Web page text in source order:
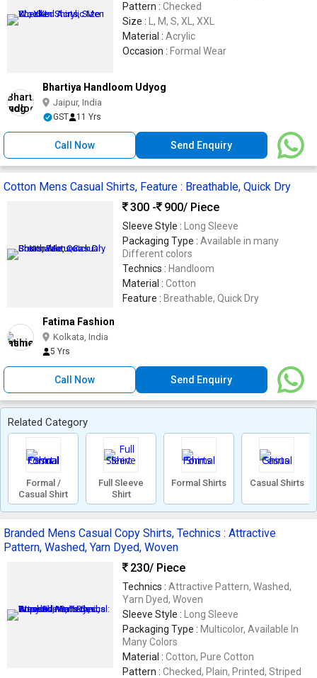
Pattern : Checked
Size :
L, M, S, XL, XXL
Material : Acrylic
Occasion : Formal Wear
Bhartiya Handloom Udyog
Jaipur, India
GST 11 Yrs
Call Now Send Enquiry
Cotton Mens Casual Shirts, Feature : Breathable, Quick Dry
300 -
900/ Piece
Sleeve Style :
Long Sleeve
Packaging Type : Available in many
Different colors
Technics : Handloom
Material : Cotton
Feature : Breathable, Quick Dry
Fatima Fashion
Kolkata, India
5 Yrs
Call Now Send Enquiry
Related Category
Formal /
Casual Shirt
Full Sleeve
Shirt
Formal Shirts Casual Shirts
Branded Mens Casual Copy Shirts, Technics : Attractive
Pattern, Washed, Yarn Dyed, Woven
230/ Piece
Technics : Attractive Pattern, Washed,
Yarn Dyed, Woven
Sleeve Style :
Long Sleeve
Packaging Type : Multicolor, Available In
Many Colors
Material : Cotton, Pure Cotton
Pattern : Checked, Plain, Printed, Striped